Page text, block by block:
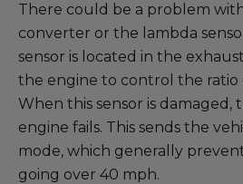
There could be a problem
converter or the lambda
sensor is located in the
the engine to control the ratio
When this sensor is damaged,
engine fails. This sends the
mode, which generally
going over 40 mph.